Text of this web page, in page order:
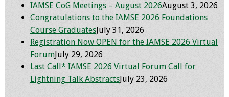
AI in Health
Professions
Education Course
Ambassador
Program
IAMSE CoG Meetings – August 2026August 3, 2026
Congratulations to the IAMSE 2026 Foundations
Course GraduatesJuly 31, 2026
Registration Now OPEN for the IAMSE 2026 Virtual
ForumJuly 29, 2026
Last Call* IAMSE 2026 Virtual Forum Call for
Lightning Talk AbstractsJuly 23, 2026